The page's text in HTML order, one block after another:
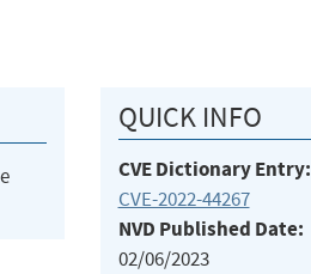
QUICK INFO
CVE Dictionary Entry:
CVE-2022-44267
NVD Published Date:
02/06/2023